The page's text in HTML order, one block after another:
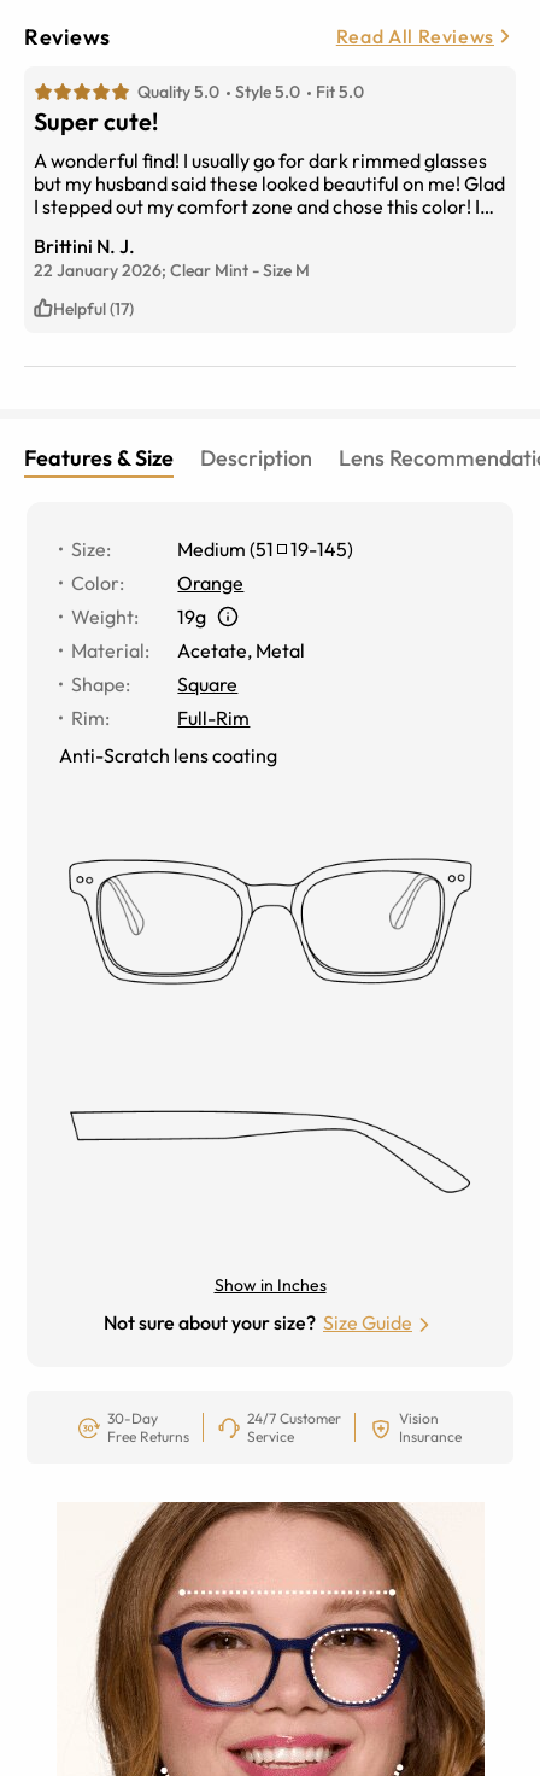
Reviews Read All Reviews
Quality 5.0 Style 5.0 Fit 5.0
Super cute!
A wonderful find! I usually go for dark rimmed glasses
but my husband said these looked beautiful on me! Glad
I stepped out my comfort zone and chose this color! I
Brittini N. J.
22 January 2026; Clear Mint -Size M
Helpful (17)
Features & Size Description Lens
Size: Medium (51 19-145)
Color:
Orange
Weight:
19g
Material:
Acetate, Metal
Shape:
Square
Rim:
Full-Rim
Anti-Scratch lens coating
Show in Inches
Not sure about your size? Size Guide
30-Day
Free Returns
24/7 Customer
Service
Vision
Insurance